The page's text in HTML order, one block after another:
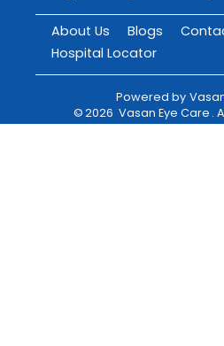
About Us Blogs
Hospital Locator
Powered by
©2026 Vasan Eye Care .